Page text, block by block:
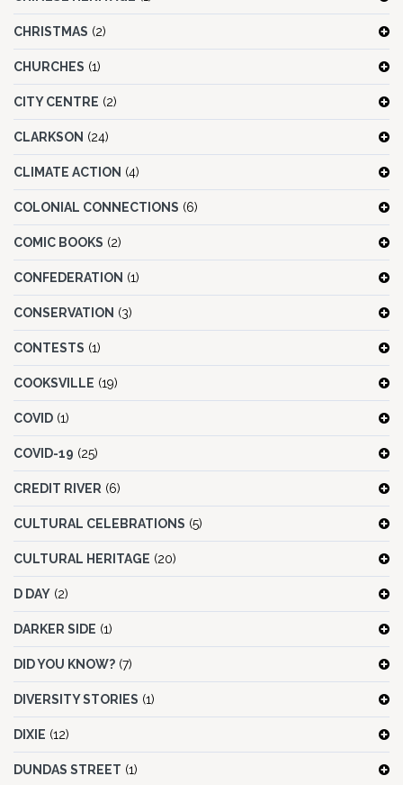
CHRISTMAS (2)
CHURCHES (1)
CITY CENTRE (2)
CLARKSON (24)
CLIMATE ACTION (4)
COLONIAL CONNECTIONS (6)
COMIC BOOKS (2)
CONFEDERATION (1)
CONSERVATION (3)
CONTESTS (1)
COOKSVILLE (19)
COVID (1)
COVID-19 (25)
CREDIT RIVER (6)
CULTURAL CELEBRATIONS (5)
CULTURAL HERITAGE (20)
D DAY (2)
DARKER SIDE (1)
DID YOU KNOW? (7)
DIVERSITY STORIES (1)
DIXIE (12)
DUNDAS STREET (1)